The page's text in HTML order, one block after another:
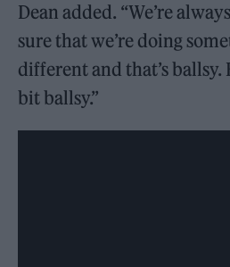
Dean added. “We’re
sure that we’re doing
different and that’s
bit ballsy.”